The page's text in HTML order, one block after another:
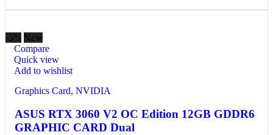
-5% New
Compare
Quick view
Add to wishlist
Graphics Card, NVIDIA
ASUS RTX 3060 V2 OC Edition 12GB GDDR6
GRAPHIC CARD Dual